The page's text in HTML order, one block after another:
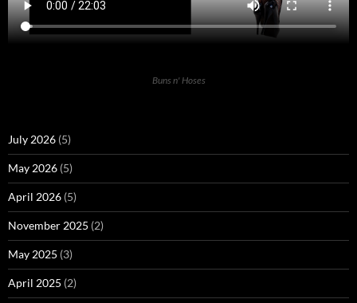
Buns n' Hoses
July 2026 (5)
May 2026 (5)
April 2026 (5)
November 2025 (2)
May 2025 (3)
April 2025 (2)